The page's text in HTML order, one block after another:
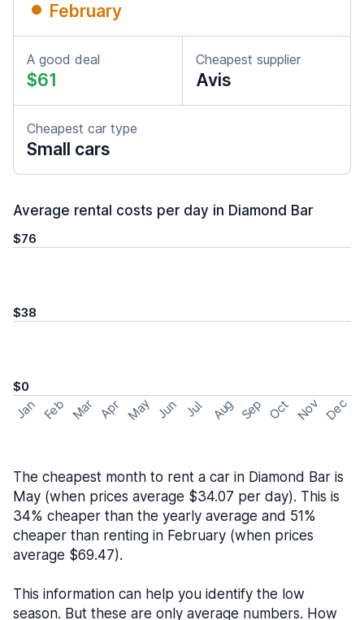
February
A good deal
$61
Cheapest supplier
Avis
Cheapest car type
Small cars
Average rental costs per day in Diamond Bar
$76
$38
$0
Jan Feb Mar Apr May Jun Jul Aug Sep Oct Nov Dec
The cheapest month to rent a car in Diamond Bar is
May (when prices average $34.07 per day). This is
34% cheaper than the yearly average and 51%
cheaper than renting in February (when prices
average $69.47).
This information can help you identify the low
season. But these are only average numbers. How